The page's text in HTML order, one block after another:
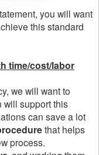
you will want
this standard
time/cost/labor
we will want to
will support this
can save a lot
that helps
process.